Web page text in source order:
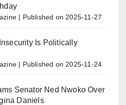
Published on 2025-11-27
Is Politically
Published on 2025-11-24
Senator Ned Nwoko Over
Daniels